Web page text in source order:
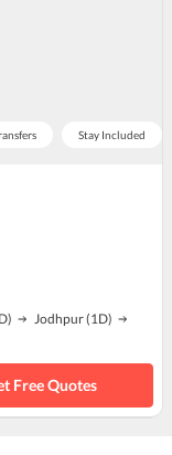
Stay Included
Jodhpur(1D)
Free Quotes